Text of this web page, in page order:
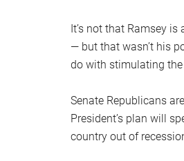
It’s not that Ramsey
— but that wasn’t his
do with stimulating the
Senate Republicans
President’s plan will
country out of